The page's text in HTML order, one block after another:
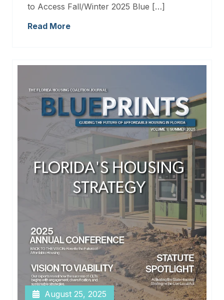
to Access Fall/Winter 2025 Blue […]
Read More
August 25, 2025